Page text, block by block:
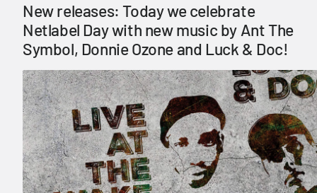
New releases: Today we celebrate
Netlabel Day with new music by Ant The
Symbol, Donnie Ozone and Luck & Doc!